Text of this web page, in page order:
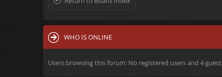
WHO IS ONLINE
Users browsing this forum: No registered users and 4